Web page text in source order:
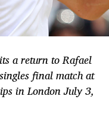
a return to Rafael
final match at
in London July 3,